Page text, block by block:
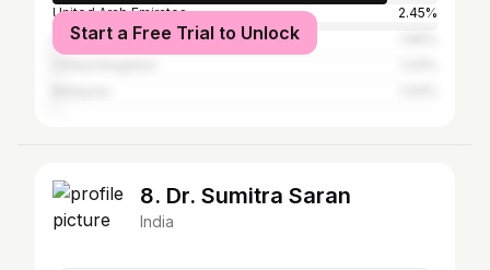
United Arab Emirates
2.45%
United States
Start a Free Trial to Unlock
8. Dr. Sumitra Saran
India